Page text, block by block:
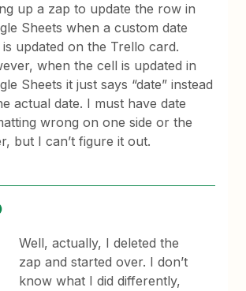
up a zap to update the row in
Sheets when a custom date
is updated on the Trello card.
when the cell is updated in
Sheets it just says “date” instead
actual date. I must have date
wrong on one side or the
but I can’t figure it out.
Well, actually, I deleted the
zap and started over. I don’t
know what I did differently,